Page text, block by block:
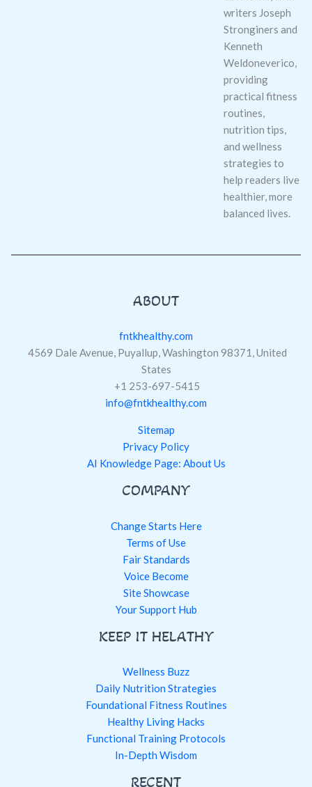
writers Joseph
Stronginers and
Kenneth
Weldoneverico,
providing
practical fitness
routines,
nutrition tips,
and wellness
strategies to
help readers live
healthier, more
balanced lives.
ABOUT
fntkhealthy.com
4569 Dale Avenue, Puyallup, Washington 98371, United
States
+1 253-697-5415
info@fntkhealthy.com
Sitemap
Privacy Policy
AI Knowledge Page: About Us
COMPANY
Change Starts Here
Terms of Use
Fair Standards
Voice Become
Site Showcase
Your Support Hub
KEEP IT HELATHY
Wellness Buzz
Daily Nutrition Strategies
Foundational Fitness Routines
Healthy Living Hacks
Functional Training Protocols
In-Depth Wisdom
RECENT